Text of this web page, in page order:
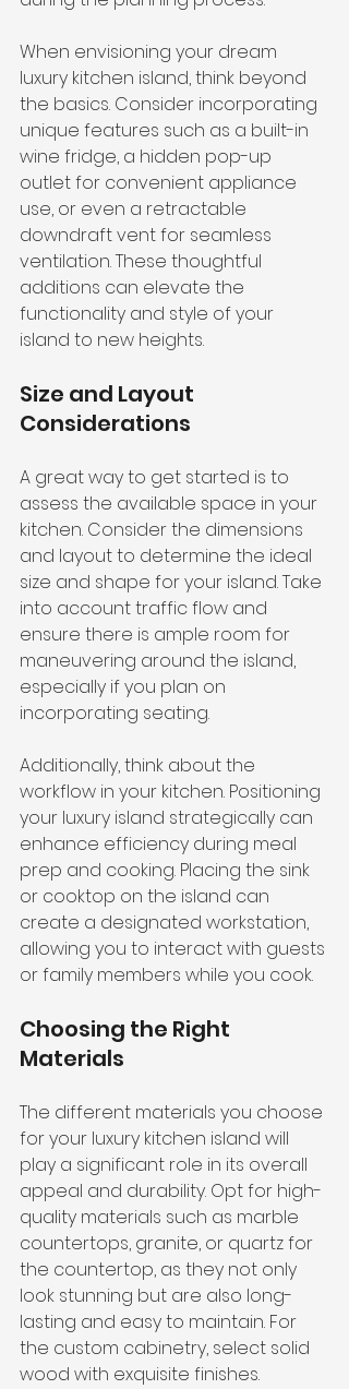
When envisioning your dream
luxury kitchen island, think beyond
the basics. Consider incorporating
unique features such as a built-in
wine fridge, a hidden pop-up
outlet for convenient appliance
use, or even a retractable
downdraft vent for seamless
ventilation. These thoughtful
additions can elevate the
functionality and style of your
island to new heights.
Size and Layout
Considerations
A great way to get started is to
assess the available space in your
kitchen. Consider the dimensions
and layout to determine the ideal
size and shape for your island. Take
into account traffic flow and
ensure there is ample room for
maneuvering around the island,
especially if you plan on
incorporating seating.
Additionally, think about the
workflow in your kitchen. Positioning
your luxury island strategically can
enhance efficiency during meal
prep and cooking. Placing the sink
or cooktop on the island can
create a designated workstation,
allowing you to interact with guests
or family members while you cook.
Choosing the Right
Materials
The different materials you choose
for your luxury kitchen island will
play a significant role in its overall
appeal and durability. Opt for high-
quality materials such as marble
countertops, granite, or quartz for
the countertop, as they not only
look stunning but are also long-
lasting and easy to maintain. For
the custom cabinetry, select solid
wood with exquisite finishes.